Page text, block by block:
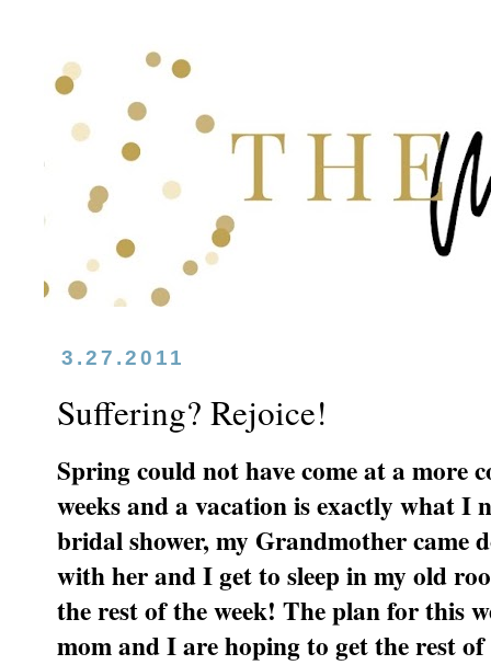
3.27.2011
Suffering? Rejoice!
Spring could not have come at a more
weeks and a vacation is exactly what
bridal shower, my Grandmother came
with her and I get to sleep in my old
the rest of the week! The plan for this
mom and I are hoping to get the rest